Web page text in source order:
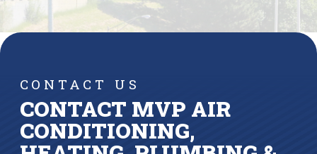
CONTACT US
CONTACT MVP AIR
CONDITIONING,